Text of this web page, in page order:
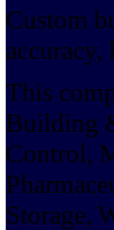
Custom
This
Building
Control,
Storage,